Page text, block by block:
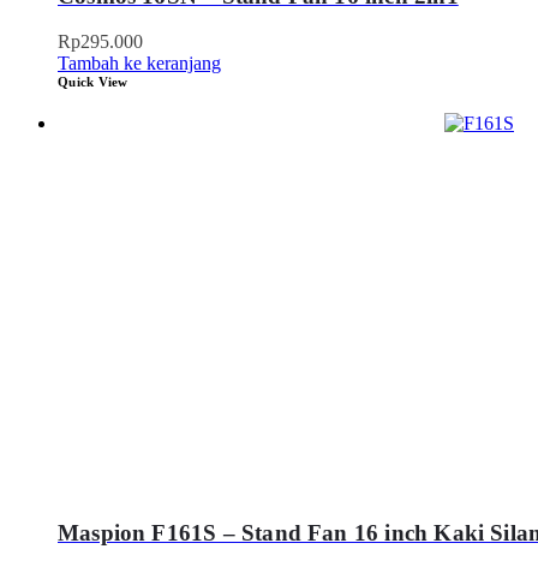
Rp295.000
Tambah ke keranjang
Quick View
Maspion F161S – Stand Fan 16 inch Kaki